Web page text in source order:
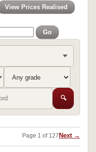
View Prices Realised
Go
🔍
Page 1 of 127 Next →